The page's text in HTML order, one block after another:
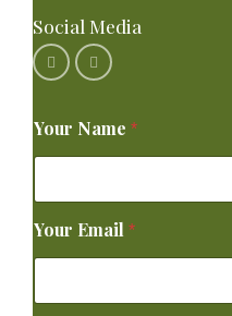
Social Media
Your Name *
Your Email *